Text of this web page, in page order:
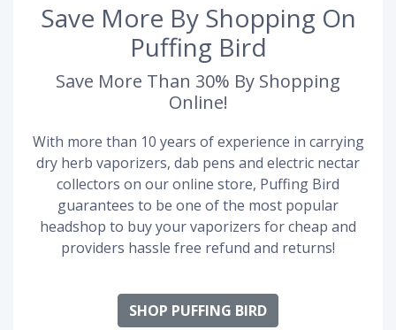
Save More By Shopping On
Puffing Bird
Save More Than 30% By Shopping
Online!
With more than 10 years of experience in carrying
dry herb vaporizers, dab pens and electric nectar
collectors on our online store, Puffing Bird
guarantees to be one of the most popular
headshop to buy your vaporizers for cheap and
providers hassle free refund and returns!
SHOP PUFFING BIRD